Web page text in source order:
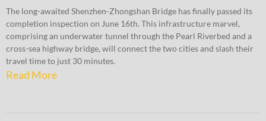
The long-awaited Shenzhen-Zhongshan Bridge has finally passed its
completion inspection on June 16th. This infrastructure marvel,
comprising an underwater tunnel through the Pearl Riverbed and a
cross-sea highway bridge, will connect the two cities and slash their
travel time to just 30 minutes.
Read More